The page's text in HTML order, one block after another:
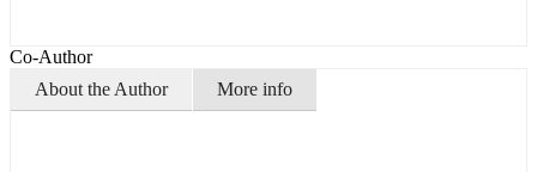
Co-Author
About the Author
More info